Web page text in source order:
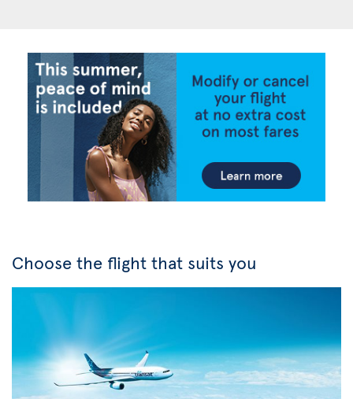
Choose the flight that suits you